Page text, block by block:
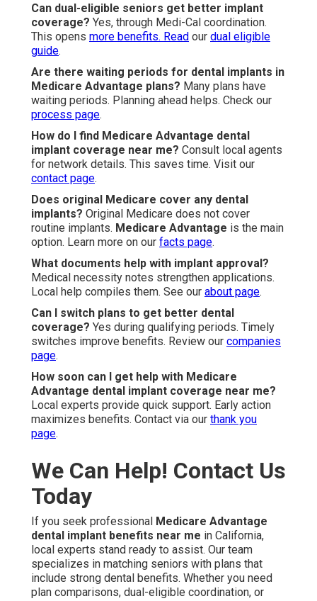
Can dual-eligible seniors get better implant
coverage? Yes, through Medi-Cal coordination.
This opens more benefits. Read our dual eligible
guide.
Are there waiting periods for dental implants in
Medicare Advantage plans? Many plans have
waiting periods. Planning ahead helps. Check our
process page.
How do I find Medicare Advantage dental
implant coverage near me? Consult local agents
for network details. This saves time. Visit our
contact page.
Does original Medicare cover any dental
implants? Original Medicare does not cover
routine implants. Medicare Advantage is the main
option. Learn more on our facts page.
What documents help with implant approval?
Medical necessity notes strengthen applications.
Local help compiles them. See our about page.
Can I switch plans to get better dental
coverage? Yes during qualifying periods. Timely
switches improve benefits. Review our companies
page.
How soon can I get help with Medicare
Advantage dental implant coverage near me?
Local experts provide quick support. Early action
maximizes benefits. Contact via our thank you
page.
We Can Help! Contact Us
Today
If you seek professional Medicare Advantage
dental implant benefits near me in California,
local experts stand ready to assist. Our team
specializes in matching seniors with plans that
include strong dental benefits. Whether you need
plan comparisons, dual-eligible coordination, or